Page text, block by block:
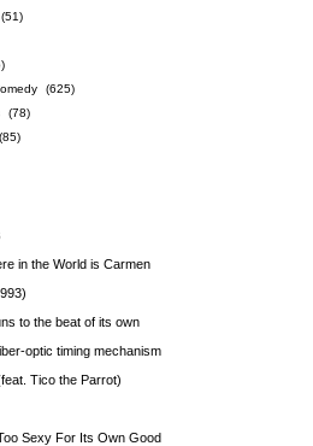
(51)
(625)
(78)
(85)
in the World is Carmen
to the beat of its own
optic timing mechanism
Tico the Parrot)
Sexy For Its Own Good